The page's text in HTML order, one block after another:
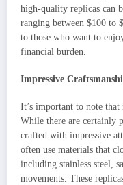
high-quality replicas can
ranging between $100 to
to those who want to
financial burden.
Impressive
It’s important to note that
While there are certainly
crafted with impressive
often use materials that
including stainless steel,
movements. These